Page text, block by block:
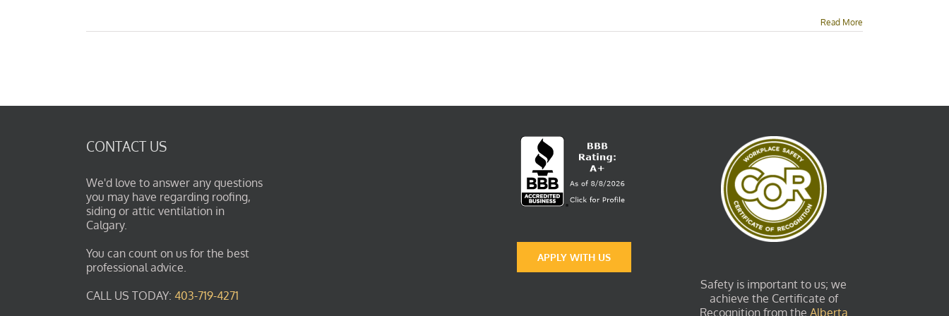
Read More
CONTACT US
We'd love to answer any questions
you may have regarding roofing,
siding or attic ventilation in
Calgary.
You can count on us for the best
professional advice.
CALL US TODAY: 403-719-4271
APPLY WITH US
Safety is important to us; we
achieve the Certificate of
Recognition from the Alberta